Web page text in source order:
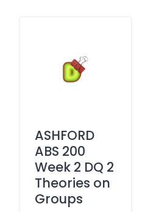
ASHFORD
ABS 200
Week 2 DQ 2
Theories on
Groups